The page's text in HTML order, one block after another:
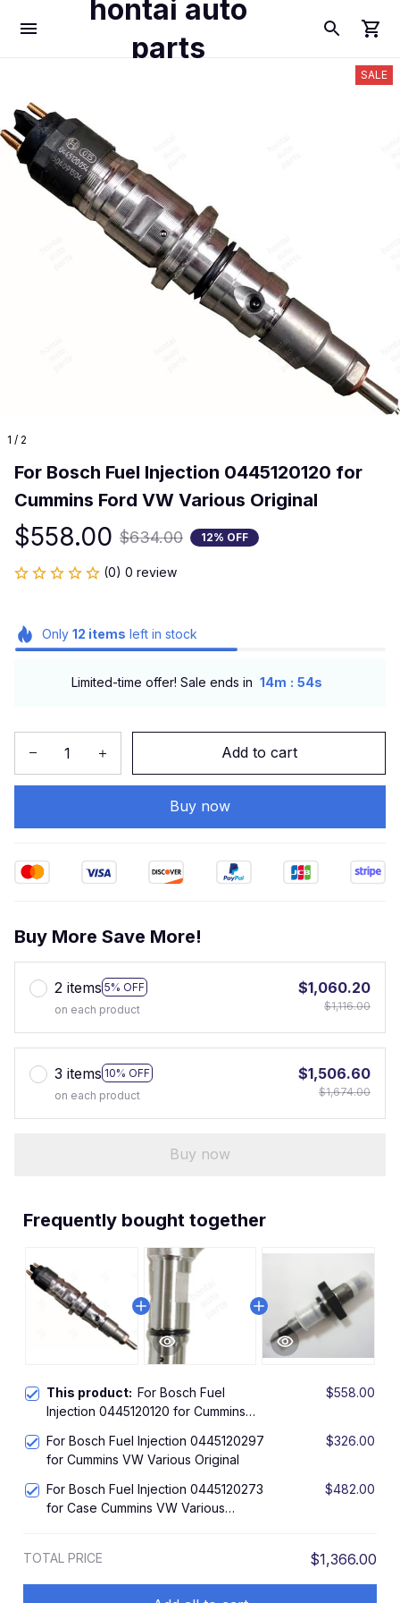
hontai auto
parts
1 / 2
SALE
For Bosch Fuel Injection 0445120120 for
Cummins Ford VW Various Original
$558.00 $634.00 12% OFF
(0) 0 review
Only 12 items left in stock
Limited-time offer! Sale ends in 14m : 54s
Add to cart
Buy now
Buy More Save More!
2 items 5% OFF
on each product
$1,060.20
$1,116.00
3 items 10% OFF
on each product
$1,506.60
$1,674.00
Buy now
Frequently bought together
This product: For Bosch Fuel
Injection 0445120120 for Cummins
$558.00
For Bosch Fuel Injection 0445120297
for Cummins VW Various Original
$326.00
For Bosch Fuel Injection 0445120273
for Case Cummins VW Various
$482.00
TOTAL PRICE $1,366.00